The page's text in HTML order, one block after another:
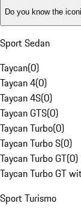
Do you know the
Sport Sedan
Taycan(0)
Taycan 4(0)
Taycan 4S(0)
Taycan GTS(0)
Taycan Turbo(0)
Taycan Turbo S(0)
Taycan Turbo GT(0)
Taycan Turbo GT
Sport Turismo